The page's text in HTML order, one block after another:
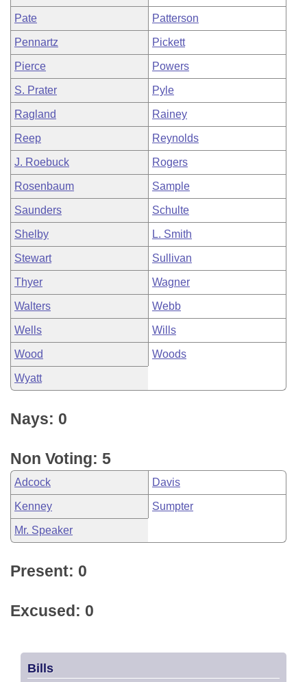
Pate Patterson
Pennartz Pickett
Pierce Powers
S. Prater Pyle
Ragland Rainey
Reep Reynolds
J. Roebuck Rogers
Rosenbaum Sample
Saunders Schulte
Shelby L. Smith
Stewart Sullivan
Thyer Wagner
Walters Webb
Wells Wills
Wood Woods
Wyatt
Nays: 0
Non Voting: 5
Adcock Davis
Kenney Sumpter
Mr. Speaker
Present: 0
Excused: 0
Bills